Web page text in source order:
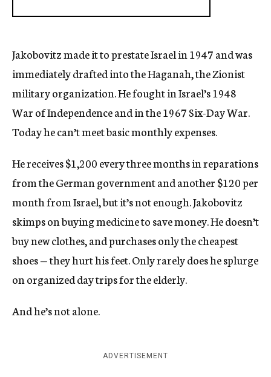
Jakobovitz made it to prestate Israel in 1947 and was
immediately drafted into the Haganah, the Zionist
military organization. He fought in Israel’s 1948
War of Independence and in the 1967 Six-Day War.
Today he can’t meet basic monthly expenses.
He receives $1,200 every three months in reparations
from the German government and another $120 per
month from Israel, but it’s not enough. Jakobovitz
skimps on buying medicine to save money. He doesn’t
buy new clothes, and purchases only the cheapest
shoes — they hurt his feet. Only rarely does he splurge
on organized day trips for the elderly.
And he’s not alone.
ADVERTISEMENT